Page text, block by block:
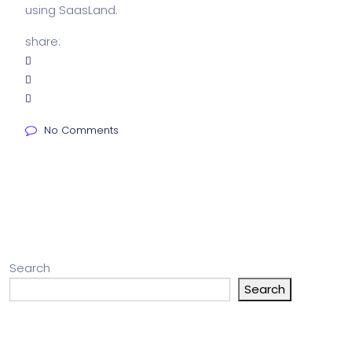
using SaasLand.
share:
No Comments
Search
Search